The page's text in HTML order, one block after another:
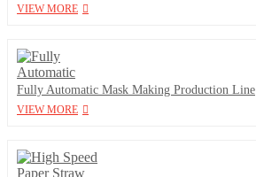
VIEW MORE
Fully Automatic Mask Making Production Line
VIEW MORE